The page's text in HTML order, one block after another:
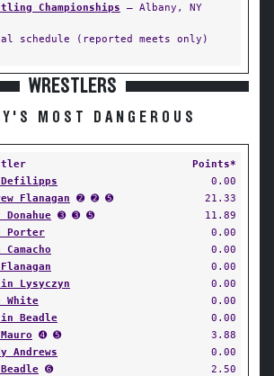
Championships — Albany, NY
schedule (reported meets only)
WRESTLERS
MOST DANGEROUS
Points*
Defilipps
0.00
Flanagan ➋ ➋ ➎
21.33
➌ ➌ ➎
11.89
Porter
0.00
Camacho
0.00
0.00
Lysyczyn
0.00
White
0.00
Beadle
0.00
➍ ➎
3.88
Andrews
0.00
Beadle ➏
2.50